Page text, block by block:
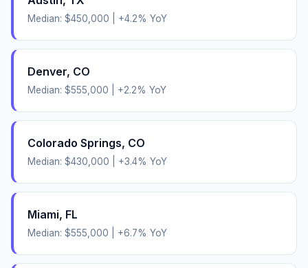
Median: $450,000 +4.2% YoY
Denver, CO
Median: $555,000 +2.2% YoY
Colorado Springs, CO
Median: $430,000 +3.4% YoY
Miami, FL
Median: $555,000 +6.7% YoY